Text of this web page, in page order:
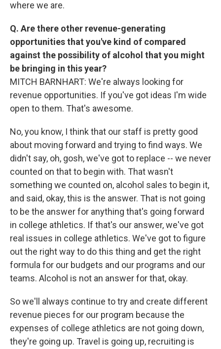
where we are.
Q. Are there other revenue-generating
opportunities that you've kind of compared
against the possibility of alcohol that you might
be bringing in this year?
MITCH BARNHART: We're always looking for
revenue opportunities. If you've got ideas I'm wide
open to them. That's awesome.
No, you know, I think that our staff is pretty good
about moving forward and trying to find ways. We
didn't say, oh, gosh, we've got to replace -- we never
counted on that to begin with. That wasn't
something we counted on, alcohol sales to begin it,
and said, okay, this is the answer. That is not going
to be the answer for anything that's going forward
in college athletics. If that's our answer, we've got
real issues in college athletics. We've got to figure
out the right way to do this thing and get the right
formula for our budgets and our programs and our
teams. Alcohol is not an answer for that, okay.
So we'll always continue to try and create different
revenue pieces for our program because the
expenses of college athletics are not going down,
they're going up. Travel is going up, recruiting is